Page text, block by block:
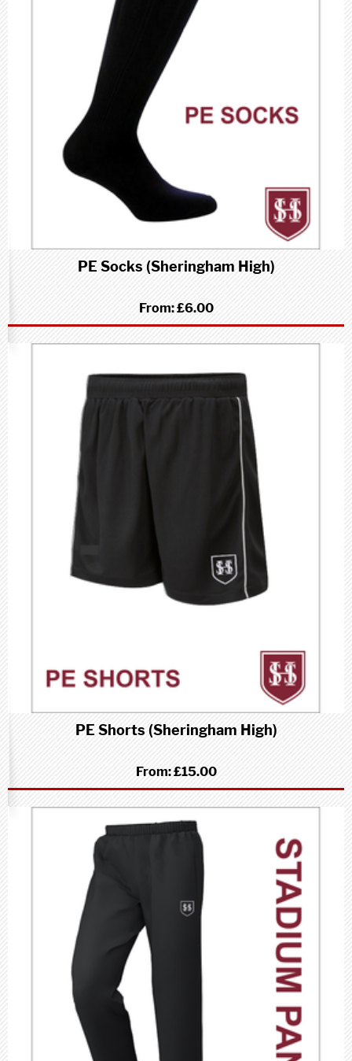
PE Socks (Sheringham High)
From:£6.00
PE Shorts (Sheringham High)
From:£15.00